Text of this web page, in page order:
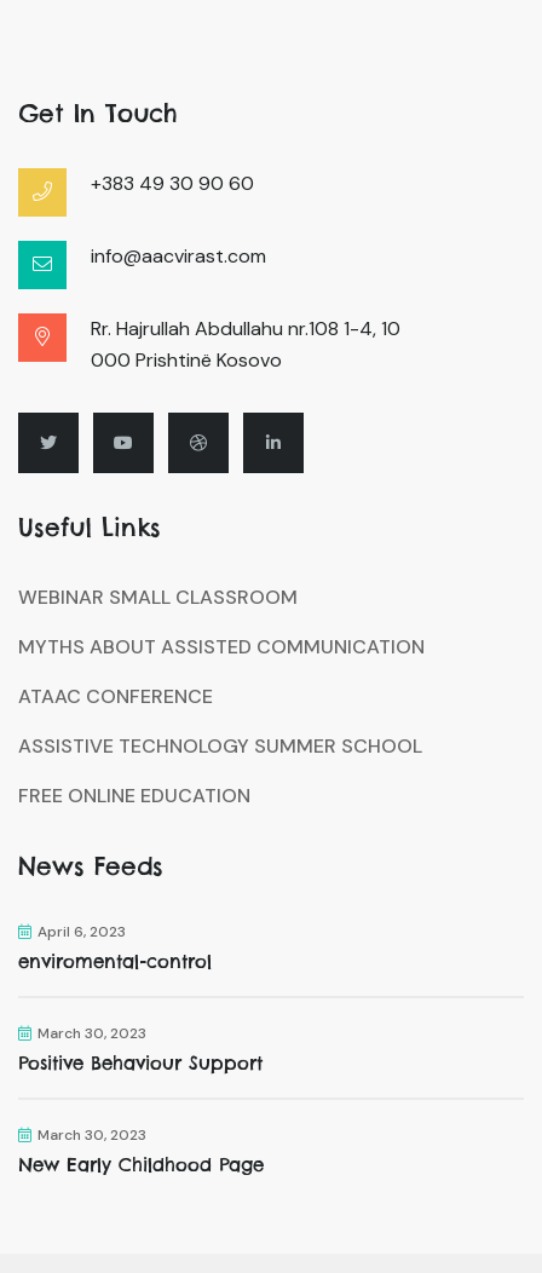
Get In Touch
+383 49 30 90 60
info@aacvirast.com
Rr. Hajrullah Abdullahu nr.108 1-4, 10
000 Prishtinë Kosovo
Useful Links
WEBINAR SMALL CLASSROOM
MYTHS ABOUT ASSISTED COMMUNICATION
ATAAC CONFERENCE
ASSISTIVE TECHNOLOGY SUMMER SCHOOL
FREE ONLINE EDUCATION
News Feeds
April 6, 2023
enviromental-control
March 30, 2023
Positive Behaviour Support
March 30, 2023
New Early Childhood Page